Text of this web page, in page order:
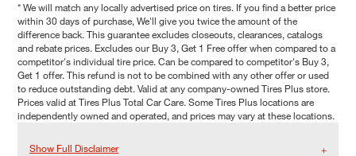
* We will match any locally advertised price on tires. If you find a better price
within 30 days of purchase, We'll give you twice the amount of the
difference back. This guarantee excludes closeouts, clearances, catalogs
and rebate prices. Excludes our Buy 3, Get 1 Free offer when compared to a
competitor's individual tire price. Can be compared to competitor's Buy 3,
Get 1 offer. This refund is not to be combined with any other offer or used
to reduce outstanding debt. Valid at any company-owned Tires Plus store.
Prices valid at Tires Plus Total Car Care. Some Tires Plus locations are
independently owned and operated, and prices may vary at these locations.
Show Full Disclaimer